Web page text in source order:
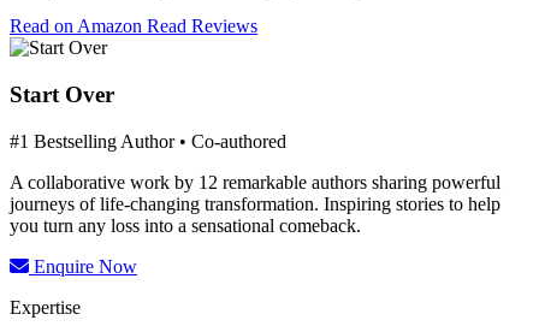
Read on Amazon Read Reviews
Start Over
#1 Bestselling Author • Co-authored
A collaborative work by 12 remarkable authors sharing powerful
journeys of life-changing transformation. Inspiring stories to help
you turn any loss into a sensational comeback.
Enquire Now
Expertise